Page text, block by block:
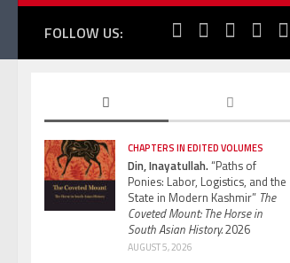
FOLLOW US:
CHAPTERS IN EDITED VOLUMES
Din, Inayatullah.“Paths of
Ponies: Labor, Logistics, and the
State in Modern Kashmir” The
Coveted Mount: The Horse in
South Asian History.2026
AUGUST 5, 2026